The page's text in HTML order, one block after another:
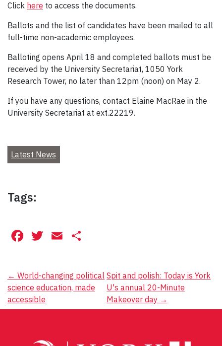
Click here to access the documents.
Ballots and the list of candidates have been mailed to all
full-time non-academic employees.
Balloting opens April 18 and completed ballots must be
received by the University Secretariat, 1050 York
Research Tower, no later than 12pm (noon) on May 2.
If you have any questions, contact Elaine MacRae in the
University Secretariat at ext.22219.
Latest News
Tags:
Facebook
Twitter
Email
Post
navigation
← World-changing political
science education, made
accessible
Spit and polish: Today is York
U's annual 20-Minute
Makeover day →